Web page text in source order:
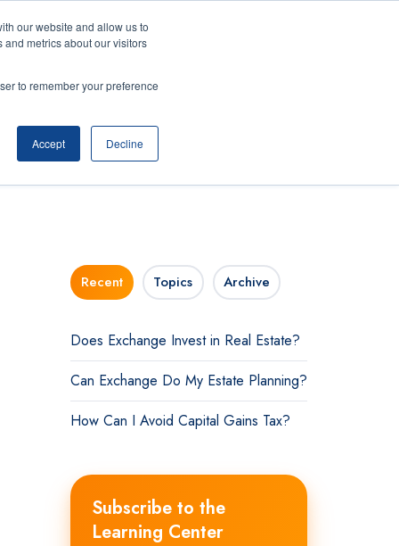
our website and allow us to
metrics about our visitors
to remember your preference
Accept Decline
Center Contact
Recent Topics Archive
Does Exchange Invest in Real Estate?
Can Exchange Do My Estate Planning?
How Can I Avoid Capital Gains Tax?
Subscribe to the
Learning Center